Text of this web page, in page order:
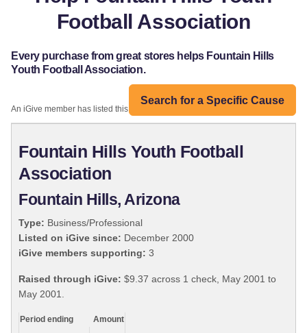
Football Association
Every purchase from great stores helps Fountain Hills
Youth Football Association.
Search for a Specific Cause
An iGive member has listed this organization:
Fountain Hills Youth Football
Association
Fountain Hills, Arizona
Type: Business/Professional
Listed on iGive since: December 2000
iGive members supporting: 3
Raised through iGive: $9.37 across 1 check, May 2001 to
May 2001.
Period ending
Amount